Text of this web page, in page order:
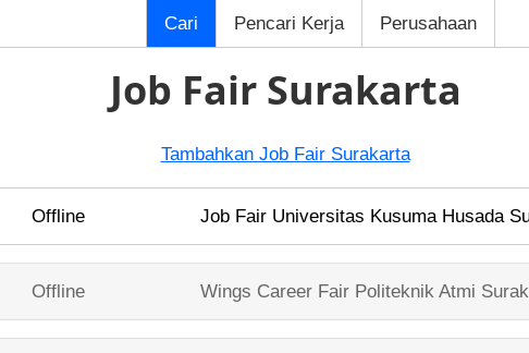
Cari Pencari Kerja Perusahaan
Job Fair Surakarta
Tambahkan Job Fair Surakarta
Offline Job Fair Universitas Kusuma Husada
Offline Wings Career Fair Politeknik Atmi